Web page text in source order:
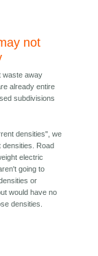
not
waste away
already entire
subdivisions
densities", we
densities. Road
electric
going to
or
would have no
densities.